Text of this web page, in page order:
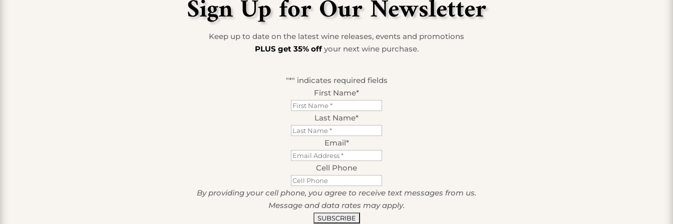
Sign Up for Our Newsletter
Keep up to date on the latest wine releases, events and promotions
PLUS get 35% offyour next wine purchase.
"*" indicates required fields
First Name*
Last Name*
Email*
Cell Phone
By providing your cell phone, you agree to receive text messages from us.
Message and data rates may apply.